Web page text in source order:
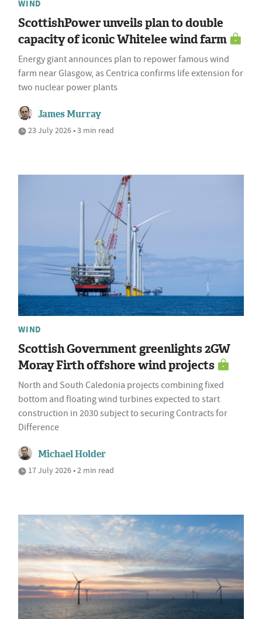
WIND
ScottishPower unveils plan to double
capacity of iconic Whitelee wind farm
Energy giant announces plan to repower famous wind
farm near Glasgow, as Centrica confirms life extension for
two nuclear power plants
James Murray
23 July 2026 • 3 min read
WIND
Scottish Government greenlights 2GW
Moray Firth offshore wind projects
North and South Caledonia projects combining fixed
bottom and floating wind turbines expected to start
construction in 2030 subject to securing Contracts for
Difference
Michael Holder
17 July 2026 • 2 min read